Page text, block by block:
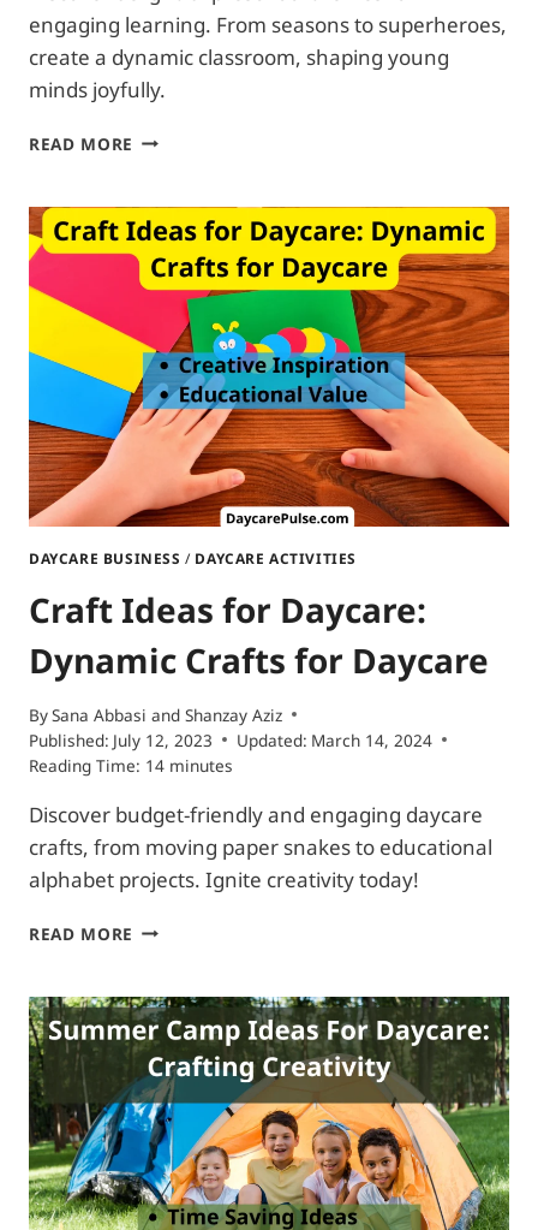
engaging learning. From seasons to superheroes,
create a dynamic classroom, shaping young
minds joyfully.
READ MORE THEME
DAYCARE:
UNIQUE
AND
FRIENDLY
PRESCHOOL
THEMES
DAYCARE BUSINESS / DAYCARE ACTIVITIES
Craft Ideas for Daycare:
Dynamic Crafts for Daycare
BySana Abbasi and Shanzay Aziz
Published: July 12, 2023 Updated: March 14, 2024
Reading Time: 14 minutes
Discover budget-friendly and engaging daycare
crafts, from moving paper snakes to educational
alphabet projects. Ignite creativity today!
READ MORE CRAFT
DAYCARE:
DYNAMIC
CRAFTS
FOR
DAYCARE